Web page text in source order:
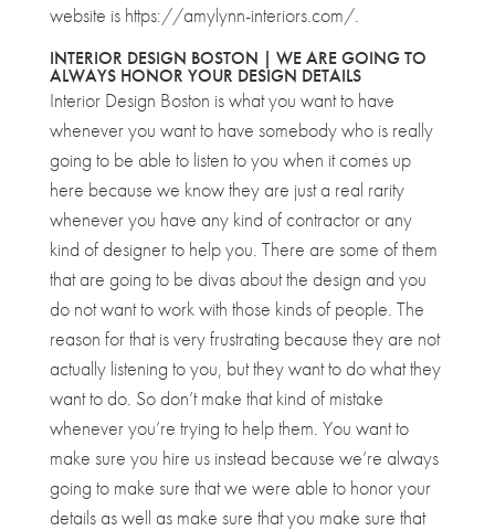
website is https://amylynn-interiors.com/.
INTERIOR DESIGN BOSTON | WE ARE GOING TO
ALWAYS HONOR YOUR DESIGN DETAILS
Interior Design Boston is what you want to have
whenever you want to have somebody who is really
going to be able to listen to you when it comes up
here because we know they are just a real rarity
whenever you have any kind of contractor or any
kind of designer to help you. There are some of them
that are going to be divas about the design and you
do not want to work with those kinds of people. The
reason for that is very frustrating because they are not
actually listening to you, but they want to do what they
want to do. So don’t make that kind of mistake
whenever you’re trying to help them. You want to
make sure you hire us instead because we’re always
going to make sure that we were able to honor your
details as well as make sure that you make sure that